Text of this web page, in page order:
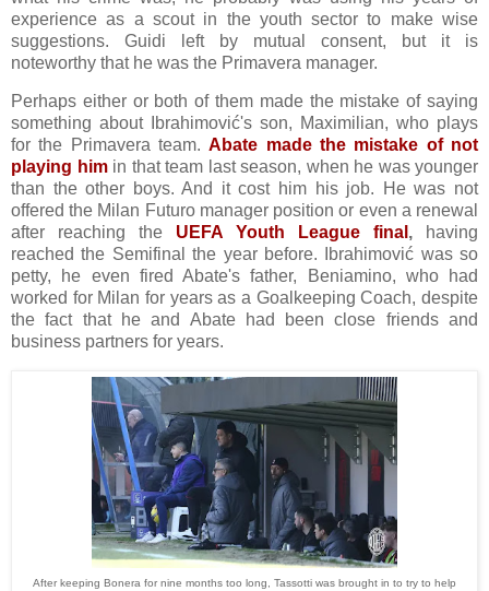
experience as a scout in the youth sector to make wise
suggestions. Guidi left by mutual consent, but it is
noteworthy that he was the Primavera manager.
Perhaps either or both of them made the mistake of saying
something about Ibrahimović's son, Maximilian, who plays
for the Primavera team.Abate made the mistake of not
playing himin that team last season, when he was younger
than the other boys. And it cost him his job. He was not
offered the Milan Futuro manager position or even a renewal
after reaching the
UEFA Youth League final , having
reached the Semifinal the year before. Ibrahimović was so
petty, he even fired Abate's father, Beniamino, who had
worked for Milan for years as a Goalkeeping Coach, despite
the fact that he and Abate had been close friends and
business partners for years.
After keeping Bonera for nine months too long, Tassotti was brought in to try to help